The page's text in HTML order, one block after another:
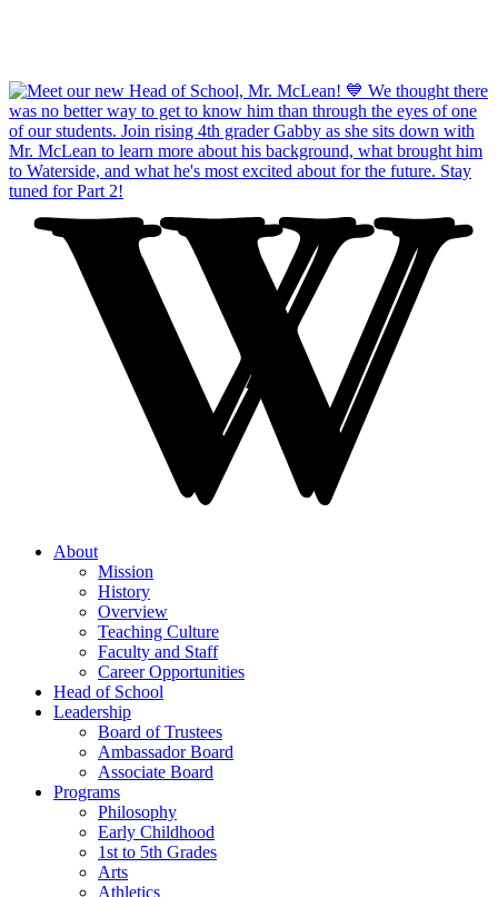
About
Mission
History
Overview
Teaching Culture
Faculty and Staff
Career Opportunities
Head of School
Leadership
Board of Trustees
Ambassador Board
Associate Board
Programs
Philosophy
Early Childhood
1st to 5th Grades
Arts
Athletics